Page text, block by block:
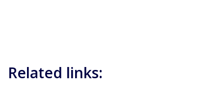
Related links: